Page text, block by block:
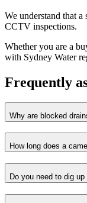
We understand that
CCTV inspections.
Whether you are a
with Sydney Water
Frequently
Why are blocked
How long does a
Do you need to dig